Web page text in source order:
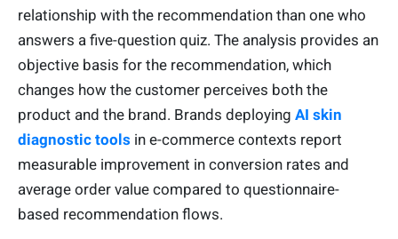
relationship with the recommendation than one who
answers a five-question quiz. The analysis provides an
objective basis for the recommendation, which
changes how the customer perceives both the
product and the brand. Brands deploying AI skin
diagnostic tools in e-commerce contexts report
measurable improvement in conversion rates and
average order value compared to questionnaire-
based recommendation flows.